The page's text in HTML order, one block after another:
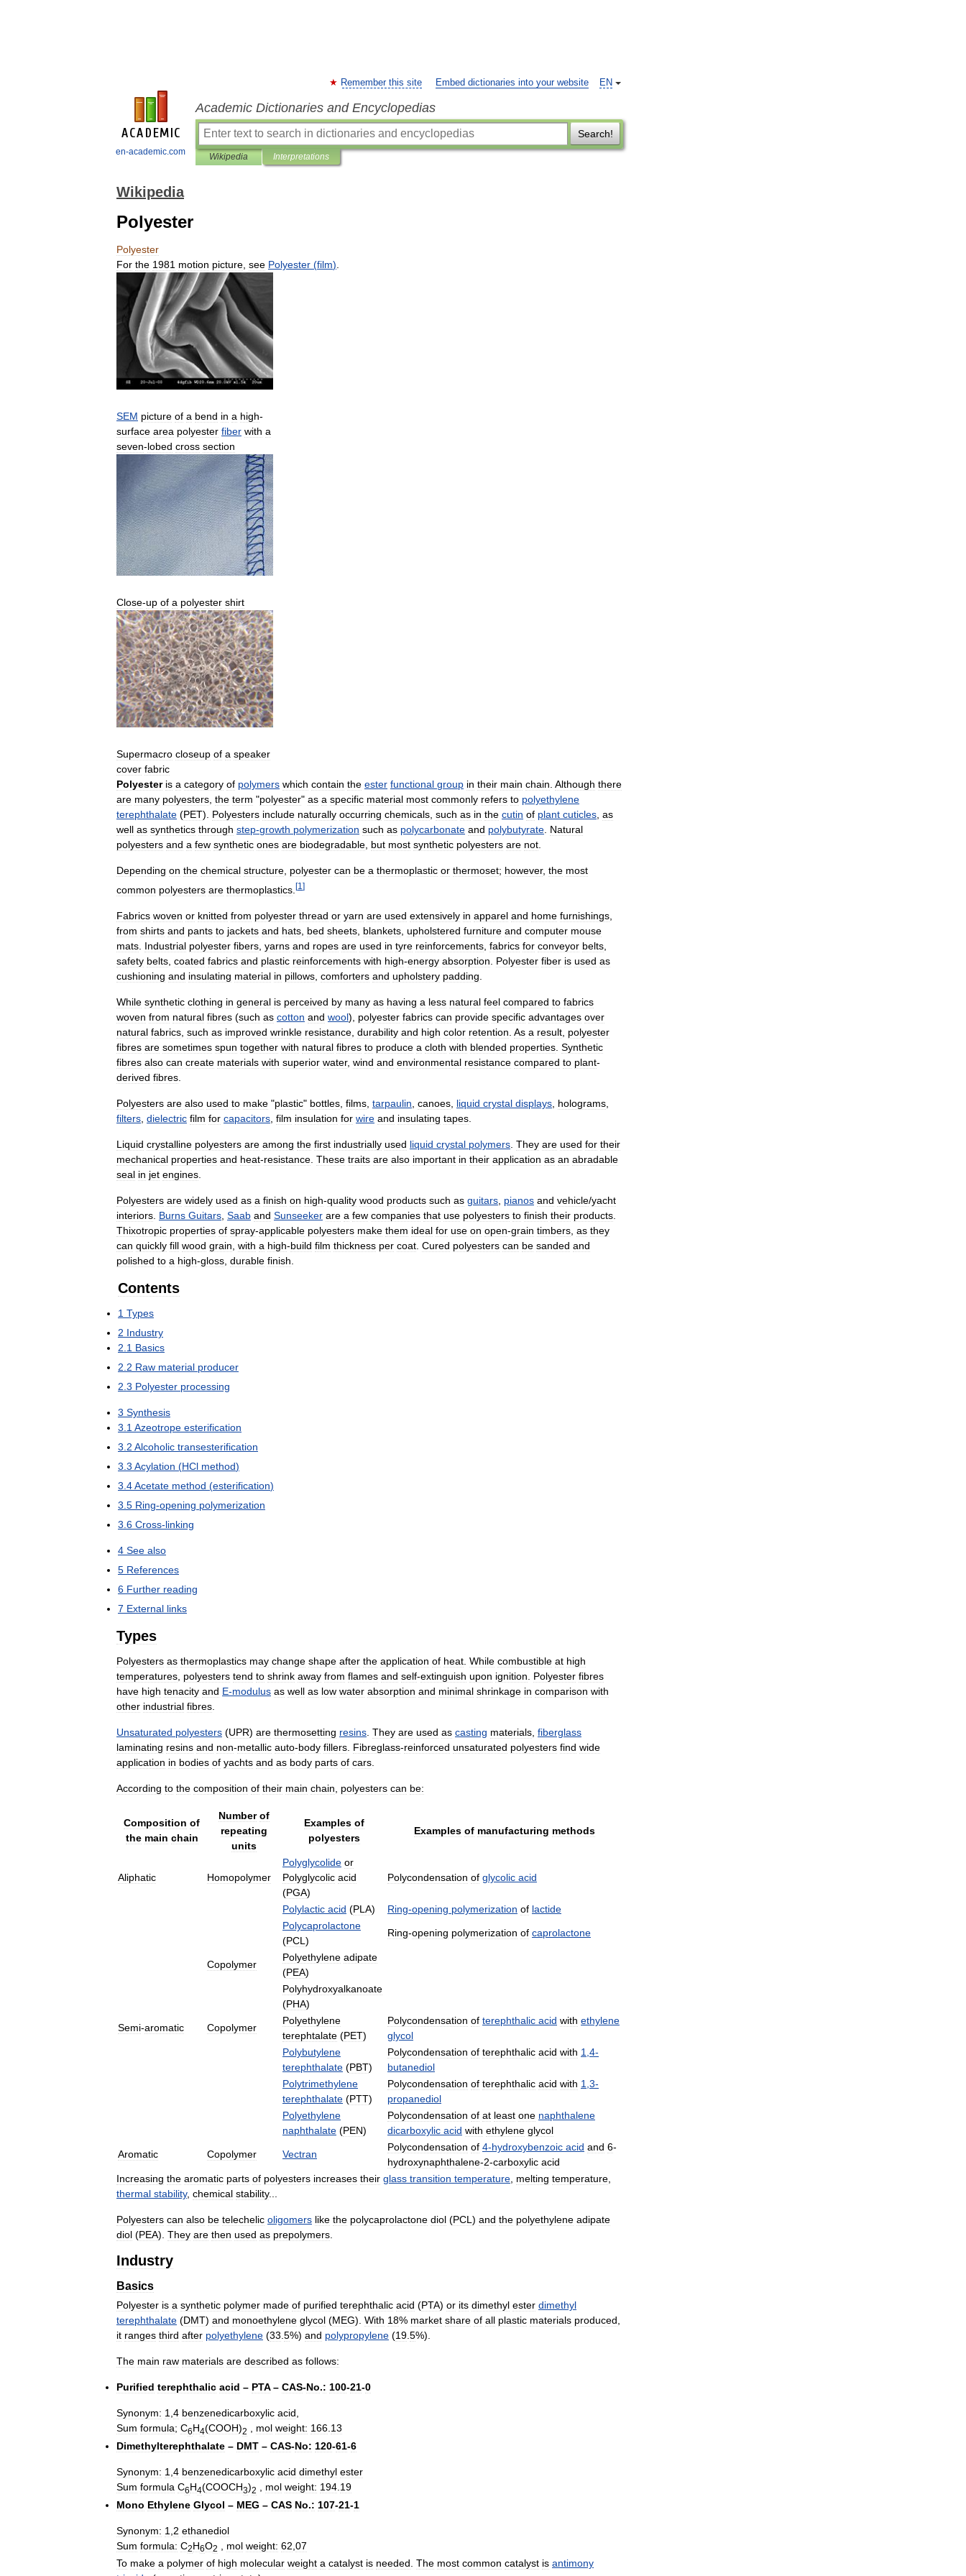
en-academic.com
EN
Remember this site Embed dictionaries into your website
Academic Dictionaries and Encyclopedias
Search!
Wikipedia Interpretations
Wikipedia
Polyester
Polyester
For the 1981 motion picture see Polyester (film)
SEM picture of a bend in a high-
surface area polyester fiber with a
seven-lobed cross section
Close-up of a polyester shirt
Supermacro closeup of a speaker
cover fabric
Polyester is a category of polymers which contain the ester functional group in their main chain. Although there
are many polyesters, the term "polyester" as a specific material most commonly refers to polyethylene
terephthalate (PET). Polyesters include naturally occurring chemicals, such as in the cutin of plant cuticles, as
well as synthetics through step-growth polymerization such as polycarbonate and polybutyrate. Natural
polyesters and a few synthetic ones are biodegradable, but most synthetic polyesters are not.
Depending on the chemical structure, polyester can be a thermoplastic or thermoset; however, the most
common polyesters are thermoplastics [1 ]
Fabrics woven or knitted from polyester thread or yarn are used extensively in apparel and home furnishings
from shirts and pants to jackets and hats bed sheets blankets upholstered furniture and computer mouse
mats Industrial polyester fibers yarns and ropes are used in tyre reinforcements fabrics for conveyor belts
safety belts coated fabrics and plastic reinforcements with high-energy absorption Polyester fiber is used as
cushioning and insulating material in pillows comforters and upholstery padding
While synthetic clothing in general is perceived by many as having a less natural feel compared to fabrics
woven from natural fibres (such as cotton and wool), polyester fabrics can provide specific advantages over
natural fabrics such as improved wrinkle resistance durability and high color retention As a result polyester
fibres are sometimes spun together with natural fibres to produce a cloth with blended properties Synthetic
fibres also can create materials with superior water, wind and environmental resistance compared to plant-
derived fibres
Polyesters are also used to make "plastic" bottles films tarpaulin canoes liquid crystal displays holograms
filters dielectric film for capacitors film insulation for wire and insulating tapes
Liquid crystalline polyesters are among the first industrially used liquid crystal polymers They are used for their
mechanical properties and heat-resistance These traits are also important in their application as an abradable
seal in jet engines
Polyesters are widely used as a finish on high-quality wood products such as guitars pianos and vehicle/yacht
interiors Burns Guitars Saab and Sunseeker are a few companies that use polyesters to finish their products
Thixotropic properties of spray-applicable polyesters make them ideal for use on open-grain timbers as they
can quickly fill wood grain with a high-build film thickness per coat Cured polyesters can be sanded and
polished to a high-gloss durable finish
Contents
1 Types
2 Industry
2 1 Basics
2 2 Raw material producer
2 3 Polyester processing
3 Synthesis
3 1 Azeotrope esterification
3 2 Alcoholic transesterification
3 3 Acylation (HCl method)
3 4Acetate method (esterification)
3 5 Ring-opening polymerization
3 6 Cross-linking
4 See also
5 References
6 Further reading
7 External links
Types
Polyesters as thermoplastics may change shape after the application of heat While combustible at high
temperatures polyesters tend to shrink away from flames and self-extinguish upon ignition Polyester fibres
have high tenacity and E-modulus as well as low water absorption and minimal shrinkage in comparison with
other industrial fibres
Unsaturated polyesters (UPR) are thermosetting resins They are used as casting materials fiberglass
laminating resins and non-metallic auto-body fillers Fibreglass-reinforced unsaturated polyesters find wide
application in bodies of yachts and as body parts of cars
According to the composition of their main chain polyesters can be:
Composition of
the main chain
Number of
repeating
units
Examples of
polyesters
Examples of manufacturing methods
Aliphatic Homopolymer
Polyglycolide or
Polyglycolic acid
(PGA)
Polycondensation of glycolic acid
Polylactic acid (PLA) Ring-opening polymerization of lactide
Polycaprolactone
(PCL )
Ring-opening polymerization of caprolactone
Copolymer
Polyethylene adipate
(PEA)
Polyhydroxyalkanoate
(PHA)
Semi-aromatic Copolymer
Polyethylene
terephtalate (PET)
Polycondensation of terephthalic acid with ethylene
glycol
Polybutylene
terephthalate (PBT)
Polycondensation of terephthalic acid with 1 4-
butanediol
Polytrimethylene
terephthalate (PTT)
Polycondensation of terephthalic acid with 1 3-
propanediol
Polyethylene
naphthalate (PEN)
Polycondensation of at least one naphthalene
dicarboxylic acid with ethylene glycol
Aromatic Copolymer Vectran
Polycondensation of 4-hydroxybenzoic acid and 6-
hydroxynaphthalene-2-carboxylic acid
Increasing the aromatic parts of polyesters increases their glass transition temperature melting temperature
thermal stability, chemical stability...
Polyesters can also be telechelic oligomers like the polycaprolactone diol (PCL ) and the polyethylene adipate
diol (PEA). They are then used as prepolymers
Industry
Basics
Polyester is a synthetic polymer made of purified terephthalic acid (PTA) or its dimethyl ester dimethyl
terephthalate (DMT) and monoethylene glycol (MEG). With 18% market share of all plastic materials produced
it ranges third after polyethylene (33 5%) and polypropylene (19 5%).
The main raw materials are described as follows:
Purified terephthalic acid – PTA– CAS-No.: 100-21-0
Synonym: 1 4 benzenedicarboxylic acid
Sum formula; C6H4(COOH)2 mol weight: 166 13
Dimethylterephthalate – DMT – CAS-No: 120-61-6
Synonym: 1 4 benzenedicarboxylic acid dimethyl ester
Sum formula C6H4(COOCH3)2 mol weight: 194 19
Mono Ethylene Glycol – MEG – CAS No.: 107-21-1
Synonym: 1 2 ethanediol
Sum formula: C2H6O2 mol weight: 62 07
To make a polymer of high molecular weight a catalyst is needed. The most common catalyst is antimony